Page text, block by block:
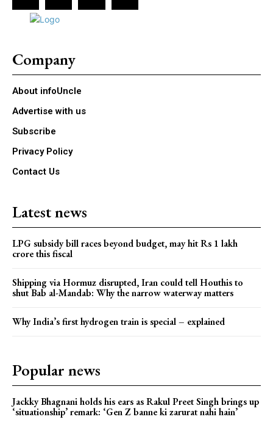
Company
About infoUncle
Advertise with us
Subscribe
Privacy Policy
Contact Us
Latest news
LPG subsidy bill races beyond budget, may hit Rs 1 lakh
crore this fiscal
Shipping via Hormuz disrupted, Iran could tell Houthis to
shut Bab al-Mandab: Why the narrow waterway matters
Why India’s first hydrogen train is special – explained
Popular news
Jackky Bhagnani holds his ears as Rakul Preet Singh brings up
‘situationship’ remark: ‘Gen Z banne ki zarurat nahi hain’